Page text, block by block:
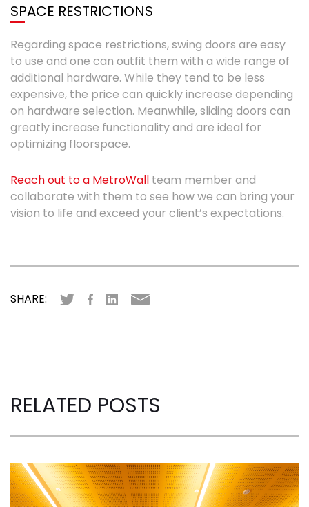
SPACE RESTRICTIONS
Regarding space restrictions, swing doors are easy
to use and one can outfit them with a wide range of
additional hardware. While they tend to be less
expensive, the price can quickly increase depending
on hardware selection. Meanwhile, sliding doors can
greatly increase functionality and are ideal for
optimizing floorspace.
Reach out to a MetroWall team member and
collaborate with them to see how we can bring your
vision to life and exceed your client’s expectations.
SHARE:
RELATED POSTS